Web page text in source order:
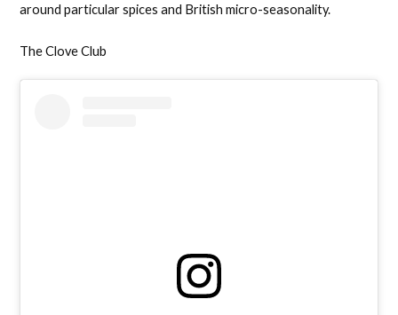
around particular spices and British micro-seasonality.
The Clove Club